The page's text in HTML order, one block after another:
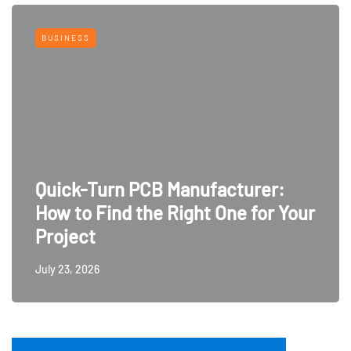
BUSINESS
Quick-Turn PCB Manufacturer:
How to Find the Right One for Your
Project
July 23, 2026